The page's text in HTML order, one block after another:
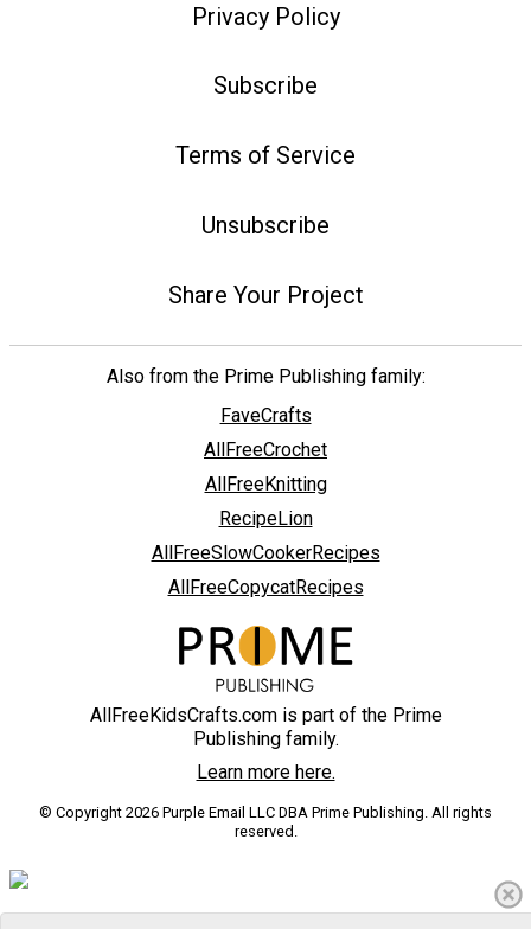
Privacy Policy
Subscribe
Terms of Service
Unsubscribe
Share Your Project
Also from the Prime Publishing family:
FaveCrafts
AllFreeCrochet
AllFreeKnitting
RecipeLion
AllFreeSlowCookerRecipes
AllFreeCopycatRecipes
AllFreeKidsCrafts.com is part of the Prime
Publishing family.
Learn more here.
© Copyright 2026 Purple Email LLC DBA Prime Publishing. All rights
reserved.